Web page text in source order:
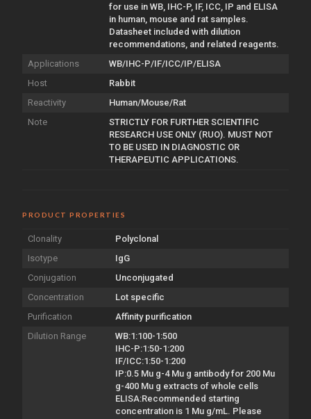
for use in WB, IHC-P, IF, ICC, IP and ELISA
in human, mouse and rat samples.
Datasheet included with dilution
recommendations, and related reagents.
Applications
WB/IHC-P/IF/ICC/IP/ELISA
Host
Rabbit
Reactivity
Human/Mouse/Rat
Note
STRICTLY FOR FURTHER SCIENTIFIC
RESEARCH USE ONLY (RUO). MUST NOT
TO BE USED IN DIAGNOSTIC OR
THERAPEUTIC APPLICATIONS.
PRODUCT PROPERTIES
Clonality
Polyclonal
Isotype
IgG
Conjugation
Unconjugated
Concentration
Lot specific
Purification
Affinity purification
Dilution Range
WB:1:100-1:500
IHC-P:1:50-1:200
IF/ICC:1:50-1:200
IP:0.5 Mu g-4 Mu g antibody for 200 Mu
g-400 Mu g extracts of whole cells
ELISA:Recommended starting
concentration is 1 Mu g/mL. Please